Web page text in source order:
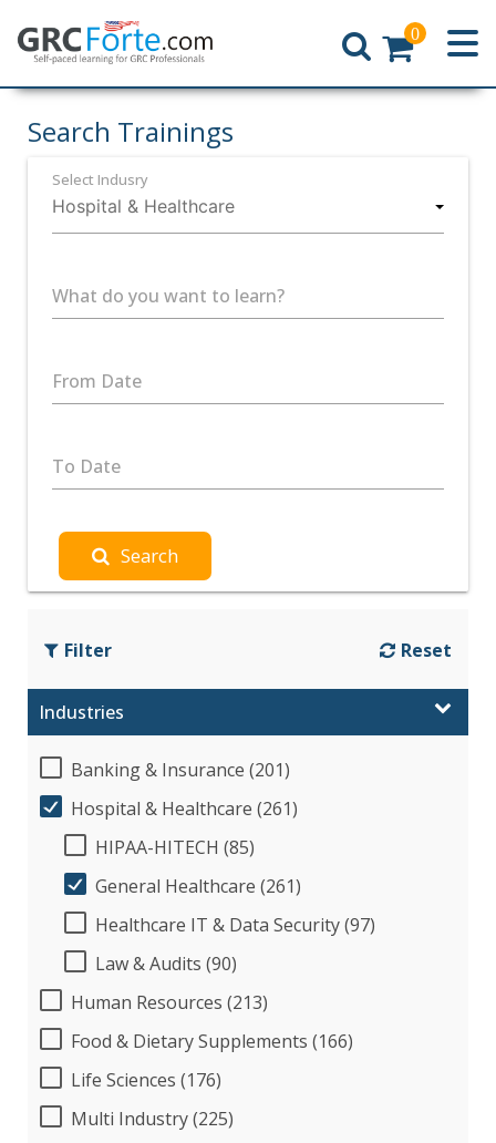
Home
0
Search Trainings
Select Indusry
What do you want to learn?
From Date
To Date
Search
Filter Reset
Industries
Banking & Insurance (201)
Hospital & Healthcare (261)
HIPAA-HITECH (85)
General Healthcare (261)
Healthcare IT & Data Security (97)
Law & Audits (90)
Human Resources (213)
Food & Dietary Supplements (166)
Life Sciences (176)
Multi Industry (225)